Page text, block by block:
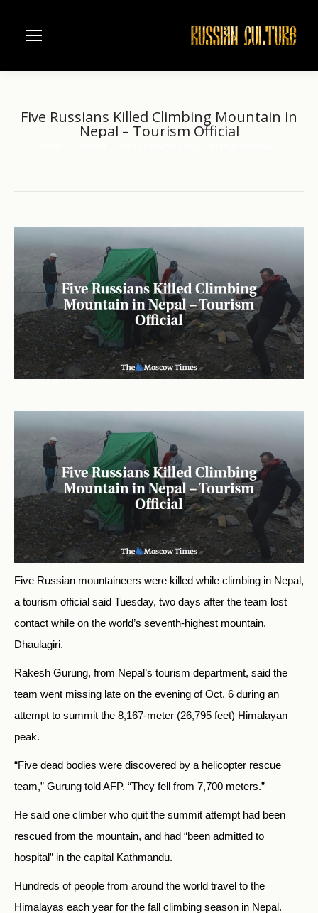
Five Russians Killed Climbing Mountain in
Nepal – Tourism Official
Five Russian mountaineers were killed while climbing in Nepal,
a tourism official said Tuesday, two days after the team lost
contact while on the world’s seventh-highest mountain,
Dhaulagiri.
Rakesh Gurung, from Nepal’s tourism department, said the
team went missing late on the evening of Oct. 6 during an
attempt to summit the 8,167-meter (26,795 feet) Himalayan
peak.
“Five dead bodies were discovered by a helicopter rescue
team,” Gurung told AFP. “They fell from 7,700 meters.”
He said one climber who quit the summit attempt had been
rescued from the mountain, and had “been admitted to
hospital” in the capital Kathmandu.
Hundreds of people from around the world travel to the
Himalayas each year for the fall climbing season in Nepal.